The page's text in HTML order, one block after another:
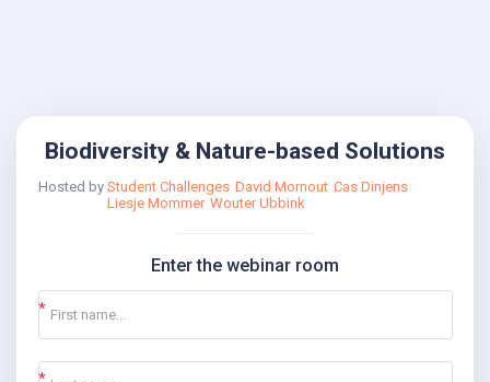
Biodiversity & Nature-based Solutions
Hosted by Student Challenges David Mornout Cas Dinjens
Liesje Mommer Wouter Ubbink
Enter the webinar room